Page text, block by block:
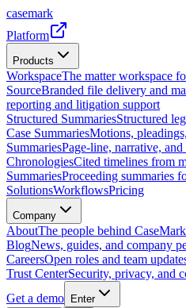
casemark
Platform
Products
WorkspaceThe matter workspace
SourceBranded file delivery and
reporting and litigation support
Structured SummariesStructured
Case SummariesMotions,
SummariesPage-line, narrative,
ChronologiesCited timelines from
SummariesProceeding summaries
SolutionsWorkflowsPricing
Company
AboutThe people behind CaseMark
BlogNews, guides, and company
CareersOpen roles and team
Trust CenterSecurity, privacy, and
Get a demo
Enter